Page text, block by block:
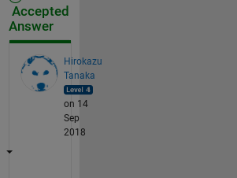
Accepted
Answer
Hirokazu
Tanaka
on 14
Sep
2018